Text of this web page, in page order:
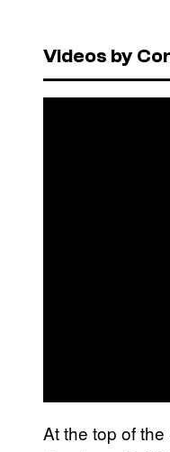
Videos by
At the top of